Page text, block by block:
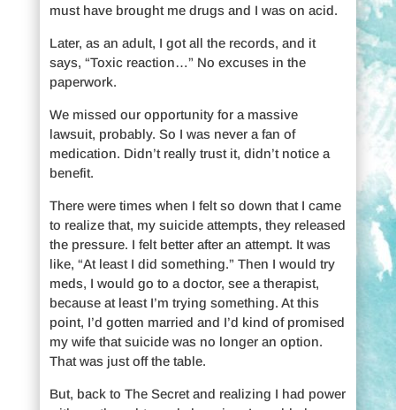
must have brought me drugs and I was on acid.
Later, as an adult, I got all the records, and it
says, “Toxic reaction…” No excuses in the
paperwork.
We missed our opportunity for a massive
lawsuit, probably. So I was never a fan of
medication. Didn’t really trust it, didn’t notice a
benefit.
There were times when I felt so down that I came
to realize that, my suicide attempts, they released
the pressure. I felt better after an attempt. It was
like, “At least I did something.” Then I would try
meds, I would go to a doctor, see a therapist,
because at least I’m trying something. At this
point, I’d gotten married and I’d kind of promised
my wife that suicide was no longer an option.
That was just off the table.
But, back to The Secret and realizing I had power